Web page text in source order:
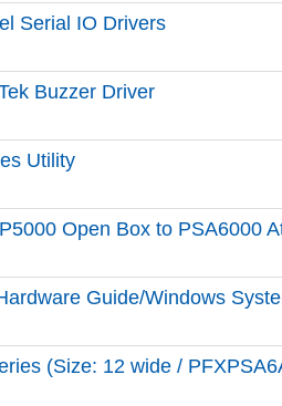
Serial IO Drivers
Buzzer Driver
Utility
Open Box to PSA6000
Guide/Windows
(Size: 12 wide /